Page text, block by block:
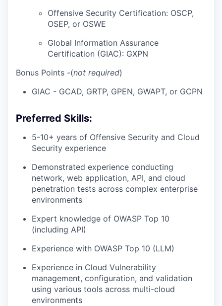
Offensive Security Certification: OSCP,
OSEP, or OSWE
Global Information Assurance
Certification (GIAC): GXPN
Bonus Points -(not required)
GIAC - GCAD, GRTP, GPEN, GWAPT, or GCPN
Preferred Skills:
5-10+ years of Offensive Security and Cloud
Security experience
Demonstrated experience conducting
network, web application, API, and cloud
penetration tests across complex enterprise
environments
Expert knowledge of OWASP Top 10
(including API)
Experience with OWASP Top 10 (LLM)
Experience in Cloud Vulnerability
management, configuration, and validation
using various tools across multi-cloud
environments